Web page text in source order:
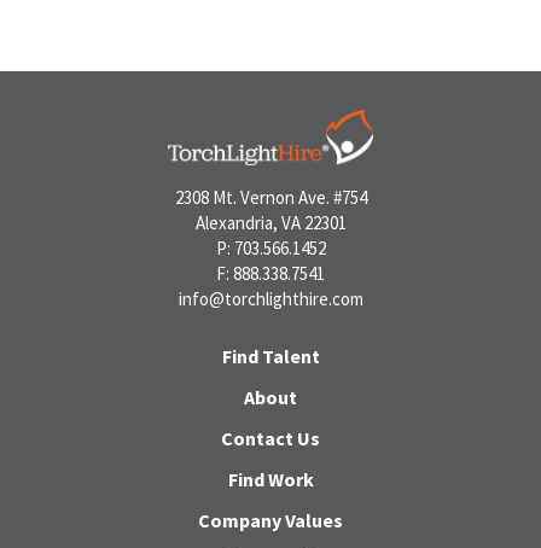
2308 Mt. Vernon Ave. #754
Alexandria, VA 22301
P: 703.566.1452
F: 888.338.7541
info@torchlighthire.com
Find Talent
About
Contact Us
Find Work
Company Values